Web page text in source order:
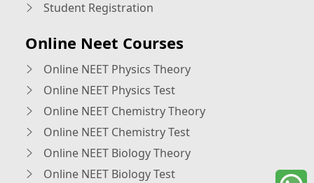
Student Registration
Online Neet Courses
Online NEET Physics Theory
Online NEET Physics Test
Online NEET Chemistry Theory
Online NEET Chemistry Test
Online NEET Biology Theory
Online NEET Biology Test